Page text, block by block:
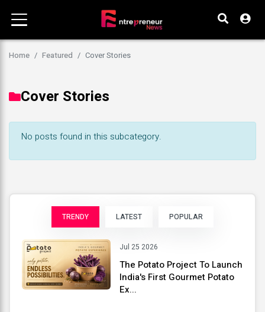
Home Featured Cover Stories
Cover Stories
No posts found in this subcategory.
TRENDY LATEST POPULAR
Jul 25 2026
The Potato Project To Launch
India's First Gourmet Potato
Ex...